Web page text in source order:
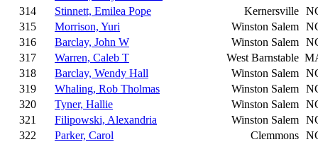
314
Stinnett, Emilea Pope Kernersville
315
Morrison, Yuri Winston Salem
316
Barclay, John W Winston Salem
317
Warren, Caleb T West Barnstable
318
Barclay, Wendy Hall Winston Salem
319
Whaling, Rob Tholmas Winston Salem
320
Tyner, Hallie Winston Salem
321
Filipowski, Alexandria Winston Salem
322
Parker, Carol Clemmons